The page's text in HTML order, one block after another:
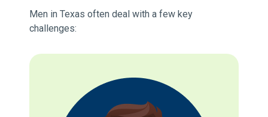
Men in Texas often deal with a few key
challenges: